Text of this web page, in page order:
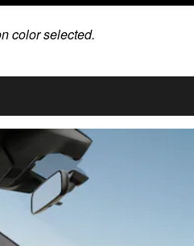
color selected.